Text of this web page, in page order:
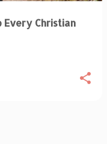
Every Christian